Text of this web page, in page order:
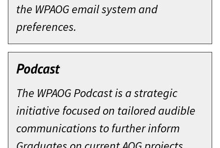
the WPAOG email system and
preferences.
Podcast
The WPAOG Podcast is a strategic
initiative focused on tailored audible
communications to further inform